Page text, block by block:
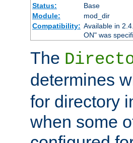
Status:
Base
Module:
mod_dir
Compatibility: Available in
ON" was
The
determines
for directory
when some